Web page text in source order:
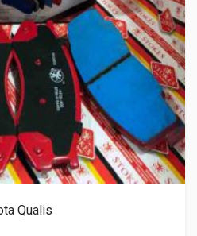
Qualis